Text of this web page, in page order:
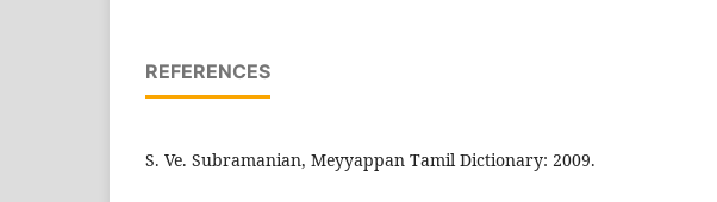
REFERENCES
S. Ve. Subramanian, Meyyappan Tamil Dictionary: 2009.